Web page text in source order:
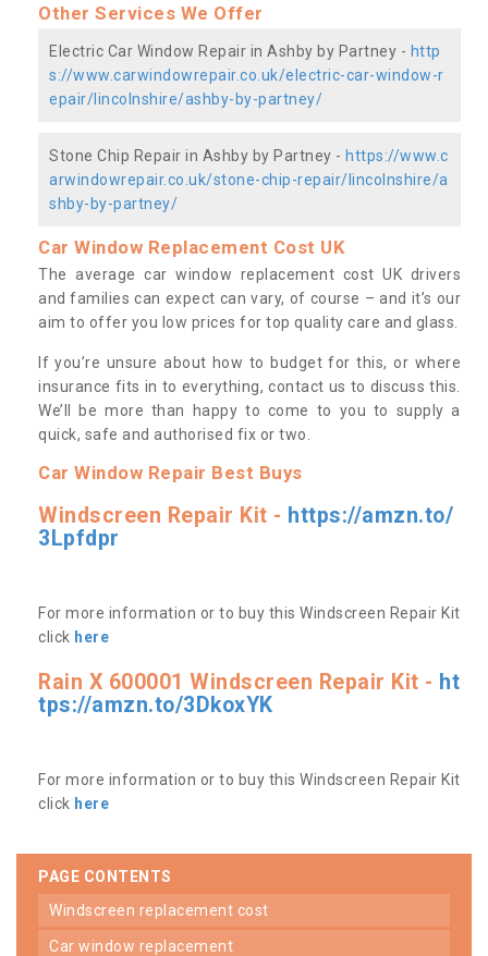
Other Services We Offer
Electric Car Window Repair in Ashby by Partney - http
s://www.carwindowrepair.co.uk/electric-car-window-r
epair/lincolnshire/ashby-by-partney/
Stone Chip Repair in Ashby by Partney - https://www.c
arwindowrepair.co.uk/stone-chip-repair/lincolnshire/a
shby-by-partney/
Car Window Replacement Cost UK
The average car window replacement cost UK drivers
and families can expect can vary, of course – and it’s our
aim to offer you low prices for top quality care and glass.
If you’re unsure about how to budget for this, or where
insurance fits in to everything, contact us to discuss this.
We’ll be more than happy to come to you to supply a
quick, safe and authorised fix or two.
Car Window Repair Best Buys
Windscreen Repair Kit - https://amzn.to/
3Lpfdpr
For more information or to buy this Windscreen Repair Kit
click here
Rain X 600001 Windscreen Repair Kit - ht
tps://amzn.to/3DkoxYK
For more information or to buy this Windscreen Repair Kit
click here
PAGE CONTENTS
windscreen replacement cost
car window replacement